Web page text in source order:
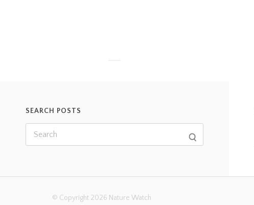
SEARCH POSTS
© Copyright 2026 Nature Watch